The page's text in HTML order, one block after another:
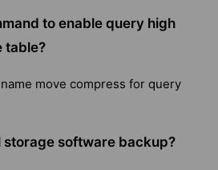
to enable query high
table?
move compress for query
storage software backup?